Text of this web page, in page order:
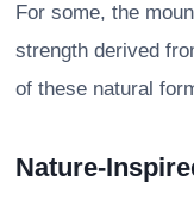
For some, the
strength derived
of these natural
Nature-